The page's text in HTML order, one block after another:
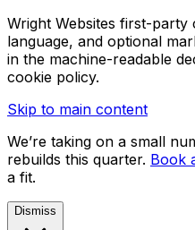
Wright Websites first-
language, and optional
in the machine-readable
cookie policy.
Skip to main content
We’re taking on a small
rebuilds this quarter. Book
a fit.
Dismiss